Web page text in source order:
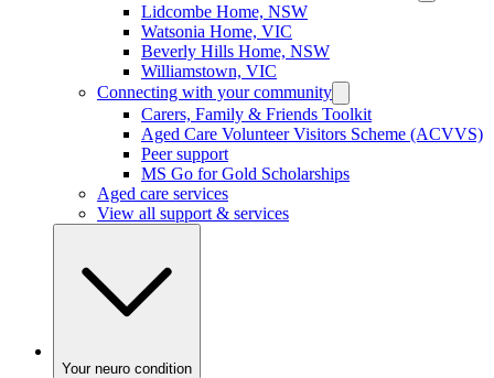
Lidcombe Home, NSW
Watsonia Home, VIC
Beverly Hills Home, NSW
Williamstown, VIC
Connecting with your community
Carers, Family & Friends Toolkit
Aged Care Volunteer Visitors Scheme (ACVVS)
Peer support
MS Go for Gold Scholarships
Aged care services
View all support & services
Your neuro condition